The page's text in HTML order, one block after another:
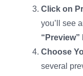
Click on
you’ll see
“Preview”
Choose
several